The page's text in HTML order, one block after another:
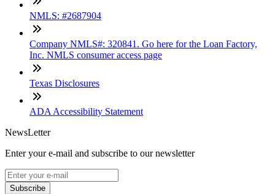
NMLS: #2687904
Company NMLS#: 320841. Go here for the Loan Factory,
Inc. NMLS consumer access page
Texas Disclosures
ADA Accessibility Statement
NewsLetter
Enter your e-mail and subscribe to our newsletter
Subscribe